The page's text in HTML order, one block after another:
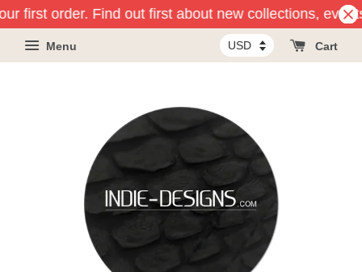
first order. Find out first about new collections,
Menu Cart